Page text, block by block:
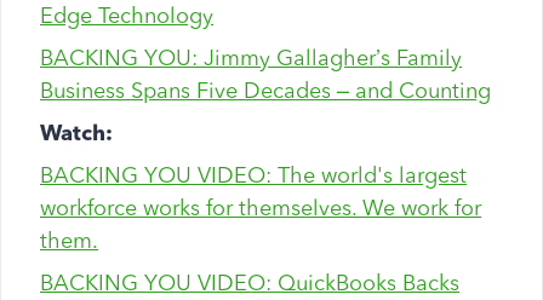
Edge Technology
BACKING YOU: Jimmy Gallagher’s Family
Business Spans Five Decades – and Counting
Watch:
BACKING YOU VIDEO: The world's largest
workforce works for themselves. We work for
them.
BACKING YOU VIDEO: QuickBooks Backs